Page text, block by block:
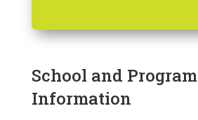
School and Program
Information